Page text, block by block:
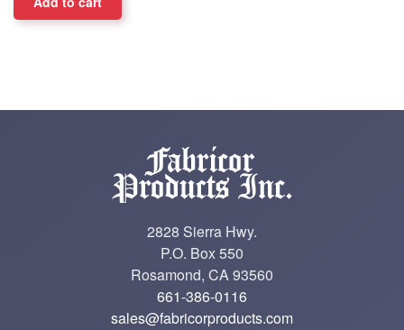
2828 Sierra Hwy.
P.O. Box 550
Rosamond, CA 93560
661-386-0116
sales@fabricorproducts.com